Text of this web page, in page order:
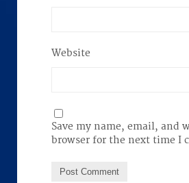
Website
Save my name, email, and
browser for the next time I